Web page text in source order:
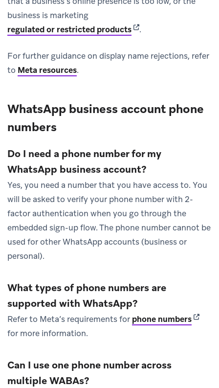
business is marketing
regulated or restricted products(opens in new tab)
.
For further guidance on display name rejections, refer
to Meta resources.
WhatsApp business account phone
numbers
Do I need a phone number for my
WhatsApp business account?
Yes, you need a number that you have access to. You
will be asked to verify your phone number with 2-
factor authentication when you go through the
embedded sign-up flow. The phone number cannot be
used for other WhatsApp accounts (business or
personal).
What types of phone numbers are
supported with WhatsApp?
Refer to Meta’s requirements for phone numbers
for more information.
Can I use one phone number across
multiple WABAs?